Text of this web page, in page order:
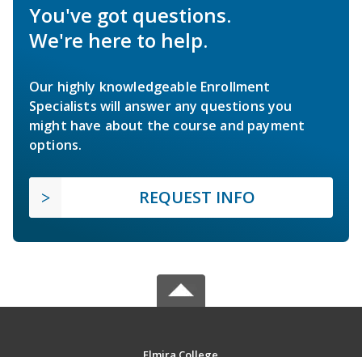
You've got questions.
We're here to help.
Our highly knowledgeable Enrollment
Specialists will answer any questions you
might have about the course and payment
options.
REQUEST INFO